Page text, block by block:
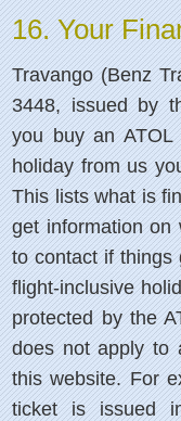
16. Your
Travango (Benz
3448, issued by
you buy an ATOL
holiday from us
This lists what is
get information on
to contact if things
flight-inclusive
protected by the
does not apply to
this website. For
ticket is issued